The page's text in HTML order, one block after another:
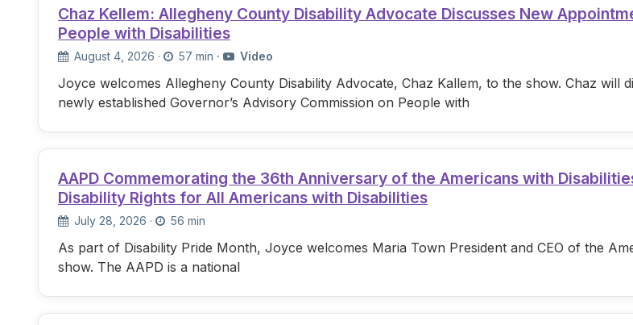
Chaz Kellem: Allegheny County Disability Advocate Discusses New
People with Disabilities
August 4, 2026 · 57 min · Video
Joyce welcomes Allegheny County Disability Advocate, Chaz Kallem, to the show. Chaz will
newly established Governor’s Advisory Commission on People with
AAPD Commemorating the 36th Anniversary of the Americans with
Disability Rights for All Americans with Disabilities
July 28, 2026 · 56 min
As part of Disability Pride Month, Joyce welcomes Maria Town President and CEO of the
show. The AAPD is a national